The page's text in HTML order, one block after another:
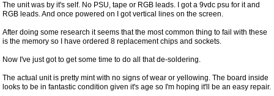
The unit was by it's self. No PSU, tape or RGB leads. I got a 9vdc psu for it and
RGB leads. And once powered on I got vertical lines on the screen.
After doing some research it seems that the most common thing to fail with these
is the memory so I have ordered 8 replacement chips and sockets.
Now I've just got to get some time to do all that de-soldering.
The actual unit is pretty mint with no signs of wear or yellowing. The board inside
looks to be in fantastic condition given it's age so I'm hoping it'll be an easy repair.